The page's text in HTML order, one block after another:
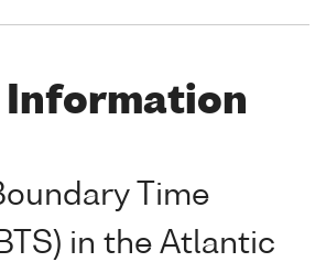
Information
Time
in the Atlantic